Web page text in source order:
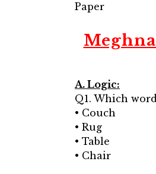
Paper
A. Logic:
Q1. Which
• Couch
• Rug
• Table
• Chair